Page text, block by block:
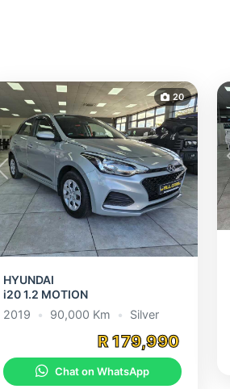
Previous Next
20
HYUNDAI
i20 1.2 MOTION
2019
• 90,000 Km • Silver
R 179,990
Chat on WhatsApp